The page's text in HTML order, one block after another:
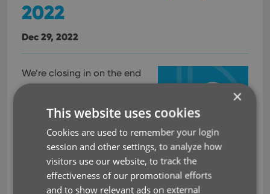
2022
Dec 29, 2022
We’re closing in on the end
of the year, so it is time for
CLZ Comics Wrap-
up 2022!
CLZ Justin has been
gathering some stats and has created some nice
top 10 lists for you.These are the most popular
×
This website uses cookies
Cookies are used to remember your login
session and other settings, to analyze how
visitors use our website, to track the
effectiveness of our promotional efforts
and to show relevant ads on external